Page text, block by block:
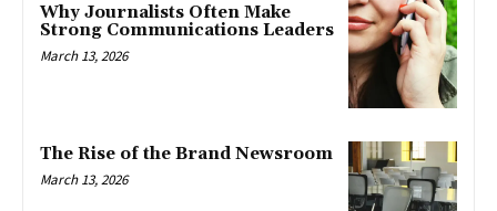
Why Journalists Often Make
Strong Communications Leaders
March 13, 2026
The Rise of the Brand Newsroom
March 13, 2026